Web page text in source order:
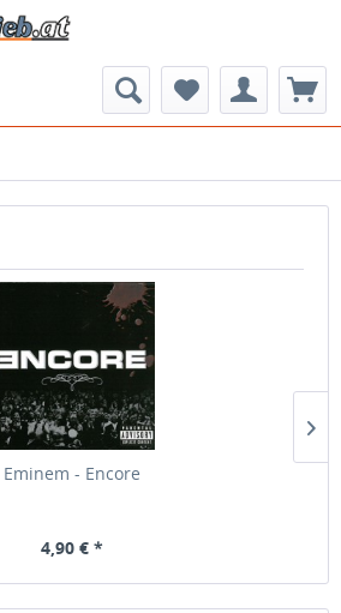
Eminem - Encore
4,90 € *